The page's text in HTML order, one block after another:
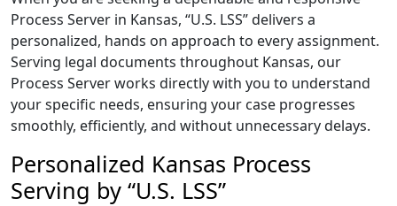
Process Server in Kansas, “U.S. LSS” delivers a
personalized, hands on approach to every assignment.
Serving legal documents throughout Kansas, our
Process Server works directly with you to understand
your specific needs, ensuring your case progresses
smoothly, efficiently, and without unnecessary delays.
Personalized Kansas Process
Serving by “U.S. LSS”